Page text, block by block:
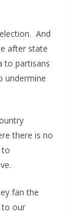
And
after state
to partisans
undermine
there is no
to
fan the
to our